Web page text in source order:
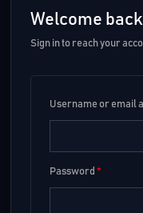
Welcome back
Sign in to reach your
Username or email
Password *